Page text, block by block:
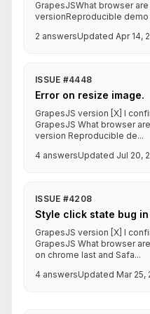
GrapesJSWhat browser
versionReproducible demo
2 answersUpdated Apr 14,
ISSUE #4448
Error on resize image.
GrapesJS version [X] I
GrapesJS What browser
version Reproducible de...
4 answersUpdated Jul 20,
ISSUE #4208
Style click state bug
GrapesJS version [X] I
GrapesJS What browser
on chrome last and Safa...
4 answersUpdated Mar 25,